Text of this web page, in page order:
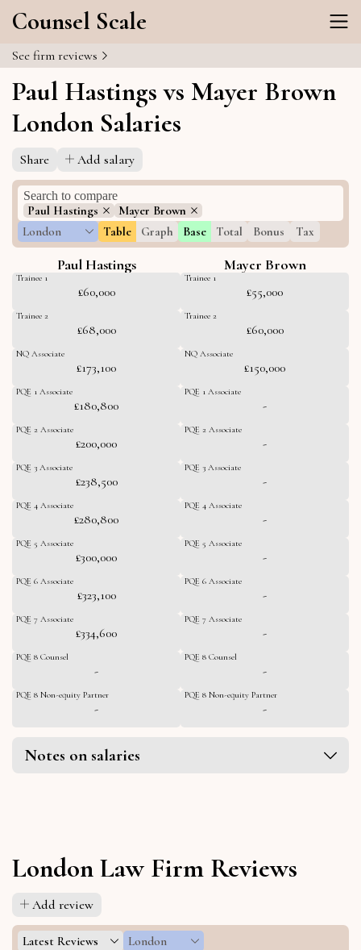
Counsel Scale
See firm reviews
Paul Hastings vs Mayer Brown
London Salaries
Share Add salary
Paul Hastings
Mayer Brown
London
Table Graph Base Total Bonus Tax
Paul Hastings Mayer Brown
Trainee 1
£60,000
Trainee 2
£68,000
NQ Associate
£173,100
PQE 1 Associate
£180,800
PQE 2 Associate
£200,000
PQE 3 Associate
£238,500
PQE 4 Associate
£280,800
PQE 5 Associate
£300,000
PQE 6 Associate
£323,100
PQE 7 Associate
£334,600
PQE 8 Counsel
-
PQE 8 Non-equity Partner
-
Trainee 1
£55,000
Trainee 2
£60,000
NQ Associate
£150,000
PQE 1 Associate
-
PQE 2 Associate
-
PQE 3 Associate
-
PQE 4 Associate
-
PQE 5 Associate
-
PQE 6 Associate
-
PQE 7 Associate
-
PQE 8 Counsel
-
PQE 8 Non-equity Partner
-
Notes on salaries
London Law Firm Reviews
Add review
Latest Reviews London